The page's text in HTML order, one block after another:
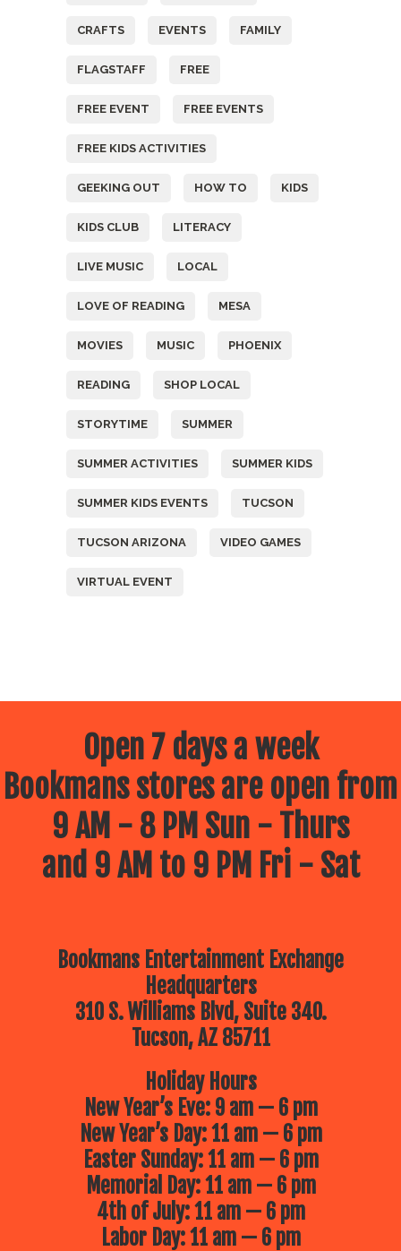
CRAFTS EVENTS FAMILY
FLAGSTAFF FREE
FREE EVENT FREE EVENTS
FREE KIDS ACTIVITIES
GEEKING OUT HOW TO KIDS
KIDS CLUB LITERACY
LIVE MUSIC LOCAL
LOVE OF READING MESA
MOVIES MUSIC PHOENIX
READING SHOP LOCAL
STORYTIME SUMMER
SUMMER ACTIVITIES SUMMER KIDS
SUMMER KIDS EVENTS TUCSON
TUCSON ARIZONA VIDEO GAMES
VIRTUAL EVENT
Open 7 days a week
Bookmans stores are open from
9 AM - 8 PM Sun - Thurs
and 9 AM to 9 PM Fri - Sat
Bookmans Entertainment Exchange
Headquarters
310 S. Williams Blvd, Suite 340.
Tucson, AZ 85711
Holiday Hours
New Year’s Eve: 9 am — 6 pm
New Year’s Day: 11 am — 6 pm
Easter Sunday: 11 am — 6 pm
Memorial Day: 11 am — 6 pm
4th of July: 11 am — 6 pm
Labor Day: 11 am — 6 pm